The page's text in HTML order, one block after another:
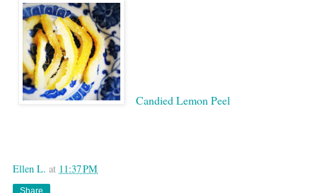
Candied Lemon Peel
Ellen L. at 11:37 PM
Share